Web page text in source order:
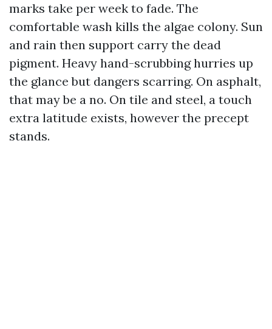
marks take per week to fade. The
comfortable wash kills the algae colony. Sun
and rain then support carry the dead
pigment. Heavy hand-scrubbing hurries up
the glance but dangers scarring. On asphalt,
that may be a no. On tile and steel, a touch
extra latitude exists, however the precept
stands.